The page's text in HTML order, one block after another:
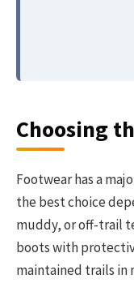
Choosing
Footwear has a
the best choice
muddy, or off-trail
boots with
maintained trails in